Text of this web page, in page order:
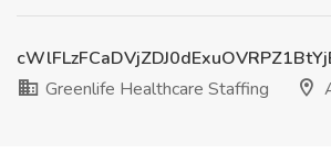
Greenlife Healthcare Staffing